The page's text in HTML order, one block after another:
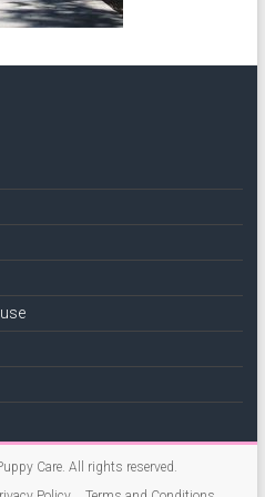
Care. All rights reserved.